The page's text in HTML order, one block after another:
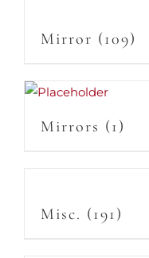
Mirror (109)
Mirrors (1)
Misc. (191)